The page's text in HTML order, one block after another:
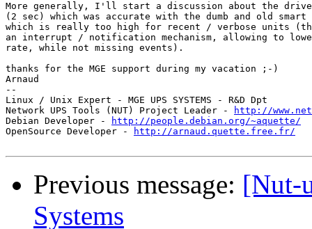
More generally, I'll start a discussion about the
(2 sec) which was accurate with the dumb and old
which is really too high for recent / verbose units
an interrupt / notification mechanism, allowing to
rate, while not missing events).
thanks for the MGE support during my vacation ;-)
Arnaud
--
Linux / Unix Expert - MGE UPS SYSTEMS - R&D Dpt
Network UPS Tools (NUT) Project Leader -
http://
Debian Developer -
http://people.debian.org/~aquette/
OpenSource Developer -
http://arnaud.quette.free.fr/
Previous message: [Nut-
Systems